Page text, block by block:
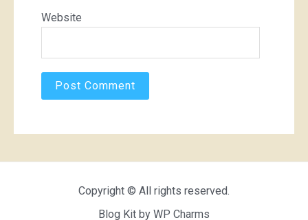
Website
Copyright © All rights reserved.
Blog Kit by WP Charms